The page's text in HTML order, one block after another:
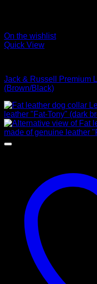
On the wishlist
Quick View
Jack & Russell Premium
(Brown/Black)